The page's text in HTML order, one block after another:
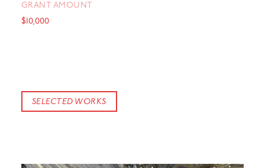
GRANT AMOUNT
$10,000
SELECTED WORKS